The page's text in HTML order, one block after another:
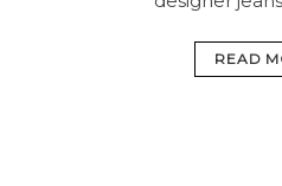
READ